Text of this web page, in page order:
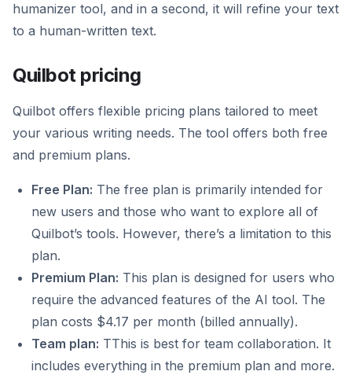
humanizer tool, and in a second, it will refine your text
to a human-written text.
Quilbot pricing
Quilbot offers flexible pricing plans tailored to meet
your various writing needs. The tool offers both free
and premium plans.
Free Plan: The free plan is primarily intended for
new users and those who want to explore all of
Quilbot’s tools. However, there’s a limitation to this
plan.
Premium Plan: This plan is designed for users who
require the advanced features of the AI tool. The
plan costs $4.17 per month (billed annually).
Team plan: TThis is best for team collaboration. It
includes everything in the premium plan and more.